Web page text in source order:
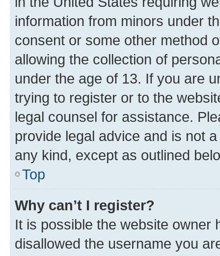
information from minors under
consent or some other method
allowing the collection of
under the age of 13. If you are
trying to register or to the
legal counsel for assistance.
provide legal advice and is not
any kind, except as outlined
Top
Why can’t I register?
It is possible the website owner
disallowed the username you